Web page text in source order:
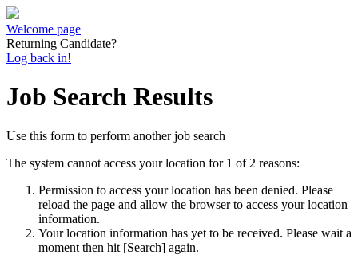
Welcome page
Returning Candidate?
Log back in!
Job Search Results
Use this form to perform another job search
The system cannot access your location for 1 of 2 reasons:
Permission to access your location has been denied. Please
reload the page and allow the browser to access your location
information.
Your location information has yet to be received. Please wait a
moment then hit [Search] again.